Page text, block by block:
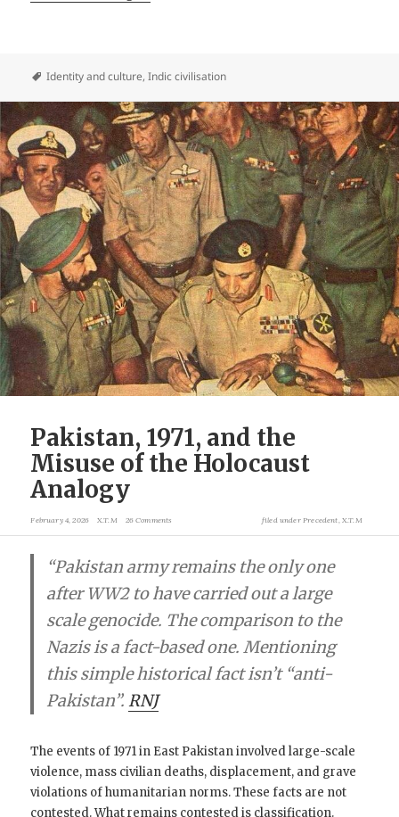
Identity and culture,Indic civilisation
Pakistan, 1971, and the
Misuse of the Holocaust
Analogy
February 4, 2026 X.T.M 26 Comments filed under Precedent X.T.M
“Pakistan army remains the only one
after WW2 to have carried out a large
scale genocide. The comparison to the
Nazis is a fact-based one. Mentioning
this simple historical fact isn’t “anti-
Pakistan”. RNJ
The events of 1971 in East Pakistan involved large-scale
violence, mass civilian deaths, displacement, and grave
violations of humanitarian norms. These facts are not
contested. What remains contested is classification.